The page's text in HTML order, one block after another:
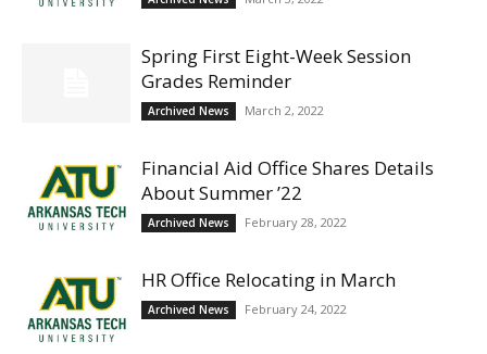
Spring First Eight-Week Session
Grades Reminder
Archived News March 2, 2022
Financial Aid Office Shares Details
About Summer ’22
Archived News February 28, 2022
HR Office Relocating in March
Archived News February 24, 2022